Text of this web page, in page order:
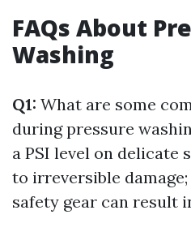
FAQs About
Washing
Q1: What are some
during pressure
a PSI level on delicate
to irreversible
safety gear can result